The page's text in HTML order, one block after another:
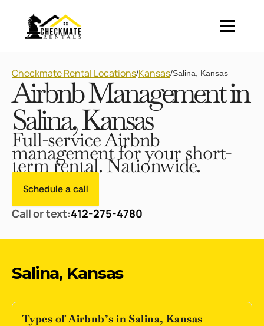
Checkmate Rental Locations/Kansas/Salina, Kansas
Airbnb Management in
Salina, Kansas
Full-service Airbnb
management for your short-
term rental. Nationwide.
Schedule a call
Call or text:412-275-4780
Salina, Kansas
Types of Airbnb’s in Salina, Kansas